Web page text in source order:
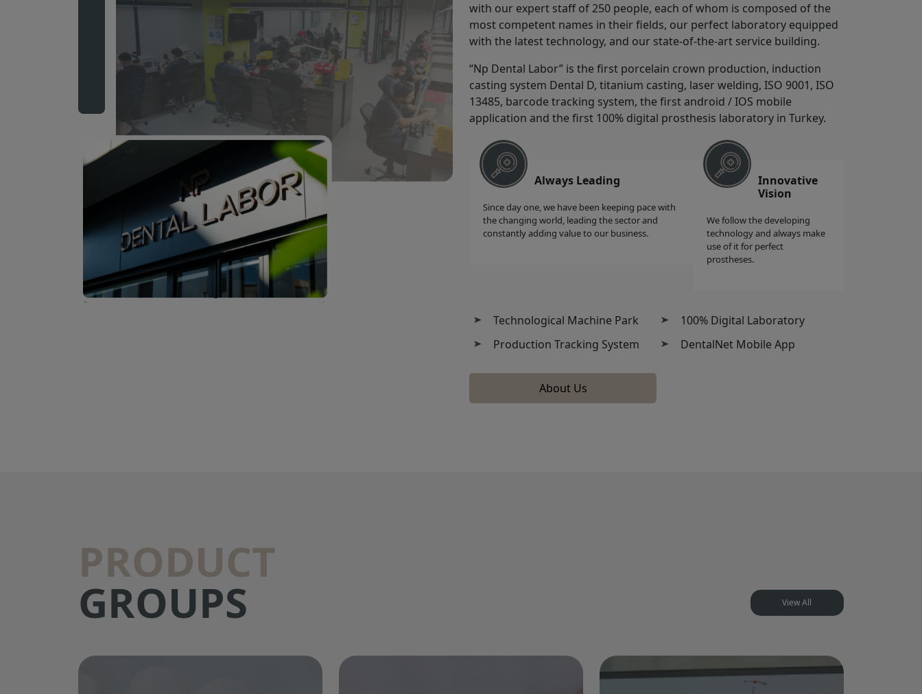
with our expert staff of 250 people, each of whom is composed of the
most competent names in their fields, our perfect laboratory equipped
with the latest technology, and our state-of-the-art service building.
“Np Dental Labor” is the first porcelain crown production, induction
casting system Dental D, titanium casting, laser welding, ISO 9001, ISO
13485, barcode tracking system, the first android / IOS mobile
application and the first 100% digital prosthesis laboratory in Turkey.
Always Leading
Since day one, we have been keeping pace with
the changing world, leading the sector and
constantly adding value to our business.
Innovative
Vision
We follow the developing
technology and always make
use of it for perfect
prostheses.
Technological Machine Park
100% Digital Laboratory
Production Tracking System
DentalNet Mobile App
About Us
PRODUCT
GROUPS View All